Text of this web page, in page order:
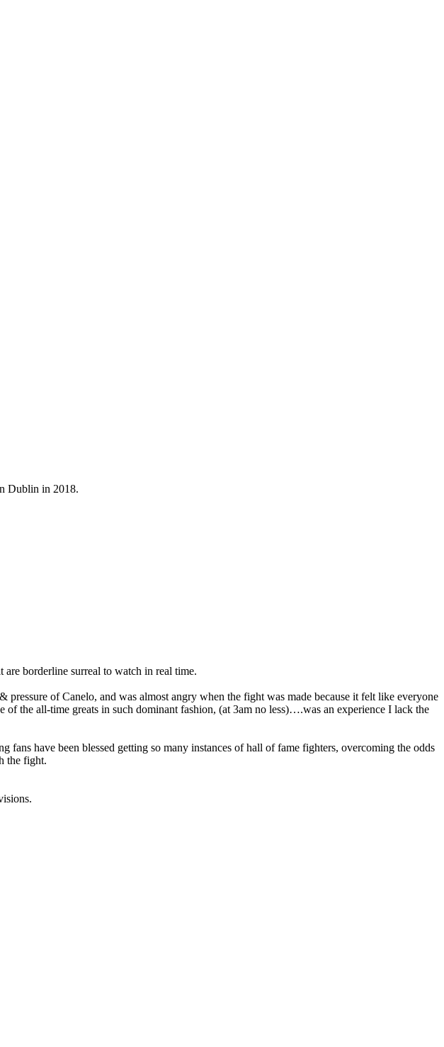
Dublin in 2018.
borderline surreal to watch in real time.
of Canelo, and was almost angry when the fight was made because it felt like everyone
the all-time greats in such dominant fashion, (at 3am no less)….was an experience I lack the
have been blessed getting so many instances of hall of fame fighters, overcoming the odds
the fight.